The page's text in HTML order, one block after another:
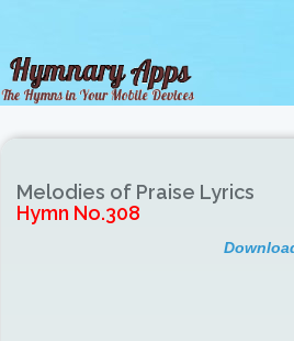
Melodies of Praise Lyrics
Hymn No.308